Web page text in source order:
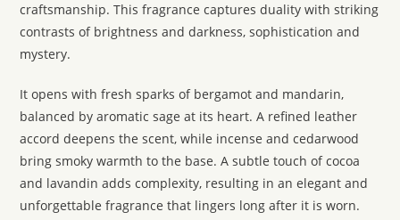
craftsmanship. This fragrance captures duality with striking
contrasts of brightness and darkness, sophistication and
mystery.
It opens with fresh sparks of bergamot and mandarin,
balanced by aromatic sage at its heart. A refined leather
accord deepens the scent, while incense and cedarwood
bring smoky warmth to the base. A subtle touch of cocoa
and lavandin adds complexity, resulting in an elegant and
unforgettable fragrance that lingers long after it is worn.